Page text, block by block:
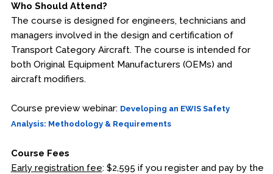
Who Should Attend?
The course is designed for engineers, technicians and
managers involved in the design and certification of
Transport Category Aircraft. The course is intended for
both Original Equipment Manufacturers (OEMs) and
aircraft modifiers.
Course preview webinar: Developing an EWIS Safety
Analysis: Methodology & Requirements
Course Fees
Early registration fee: $2,595 if you register and pay by the